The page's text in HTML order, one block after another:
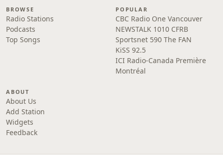
BROWSE
Radio Stations
Podcasts
Top Songs
POPULAR
CBC Radio One Vancouver
NEWSTALK 1010 CFRB
Sportsnet 590 The FAN
KiSS 92.5
ICI Radio-Canada Première
Montréal
ABOUT
About Us
Add Station
Widgets
Feedback